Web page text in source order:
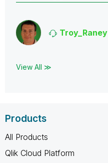
Troy_Raney
View All ≫
Products
All Products
Qlik Cloud Platform